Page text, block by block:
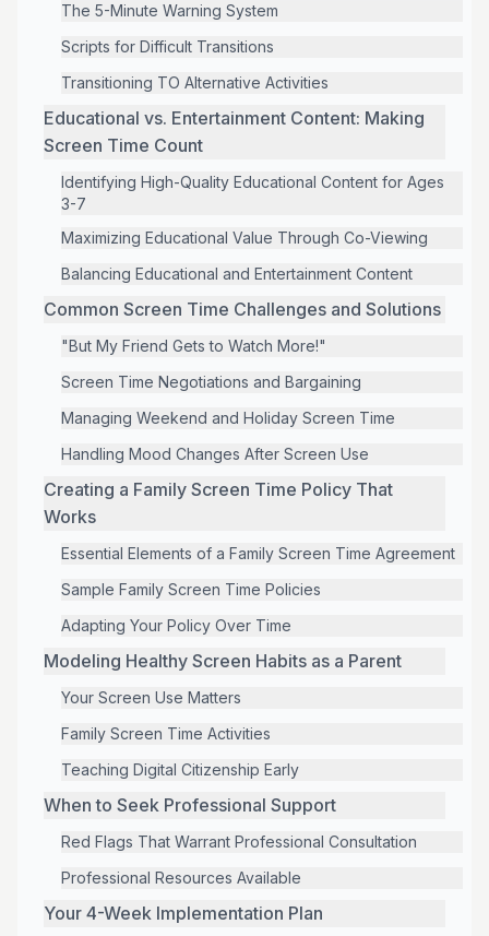
The 5-Minute Warning System
Scripts for Difficult Transitions
Transitioning TO Alternative Activities
Educational vs. Entertainment Content: Making
Screen Time Count
Identifying High-Quality Educational Content for Ages
3-7
Maximizing Educational Value Through Co-Viewing
Balancing Educational and Entertainment Content
Common Screen Time Challenges and Solutions
"But My Friend Gets to Watch More!"
Screen Time Negotiations and Bargaining
Managing Weekend and Holiday Screen Time
Handling Mood Changes After Screen Use
Creating a Family Screen Time Policy That
Works
Essential Elements of a Family Screen Time Agreement
Sample Family Screen Time Policies
Adapting Your Policy Over Time
Modeling Healthy Screen Habits as a Parent
Your Screen Use Matters
Family Screen Time Activities
Teaching Digital Citizenship Early
When to Seek Professional Support
Red Flags That Warrant Professional Consultation
Professional Resources Available
Your 4-Week Implementation Plan